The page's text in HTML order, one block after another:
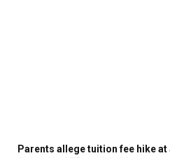
Parents allege tuition fee hike